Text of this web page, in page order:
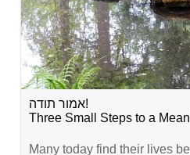
אמור תודה!
Three Small Steps to a
Many today find their lives